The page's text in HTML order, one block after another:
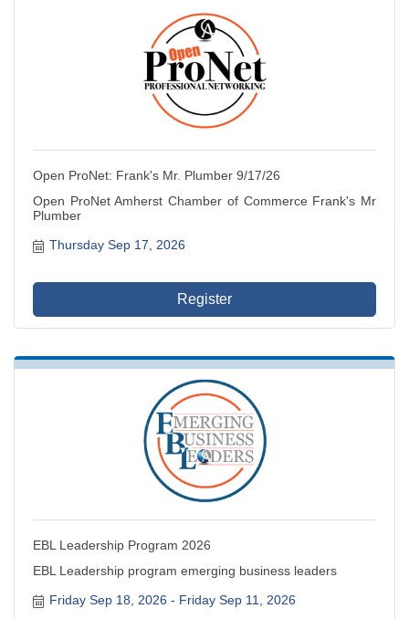
Open ProNet: Frank's Mr. Plumber 9/17/26
Open ProNet Amherst Chamber of Commerce Frank's Mr
Plumber
Thursday Sep 17, 2026
Register
EBL Leadership Program 2026
EBL Leadership program emerging business leaders
Friday Sep 18, 2026
Friday Sep 11, 2026